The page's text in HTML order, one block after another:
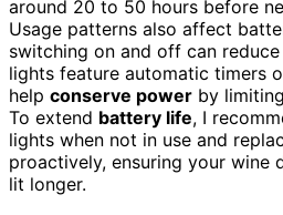
around 20 to 50 hours before
Usage patterns also affect
switching on and off can
lights feature automatic timers
help conserve power by
To extend battery life, I
lights when not in use and
proactively, ensuring your wine
lit longer.